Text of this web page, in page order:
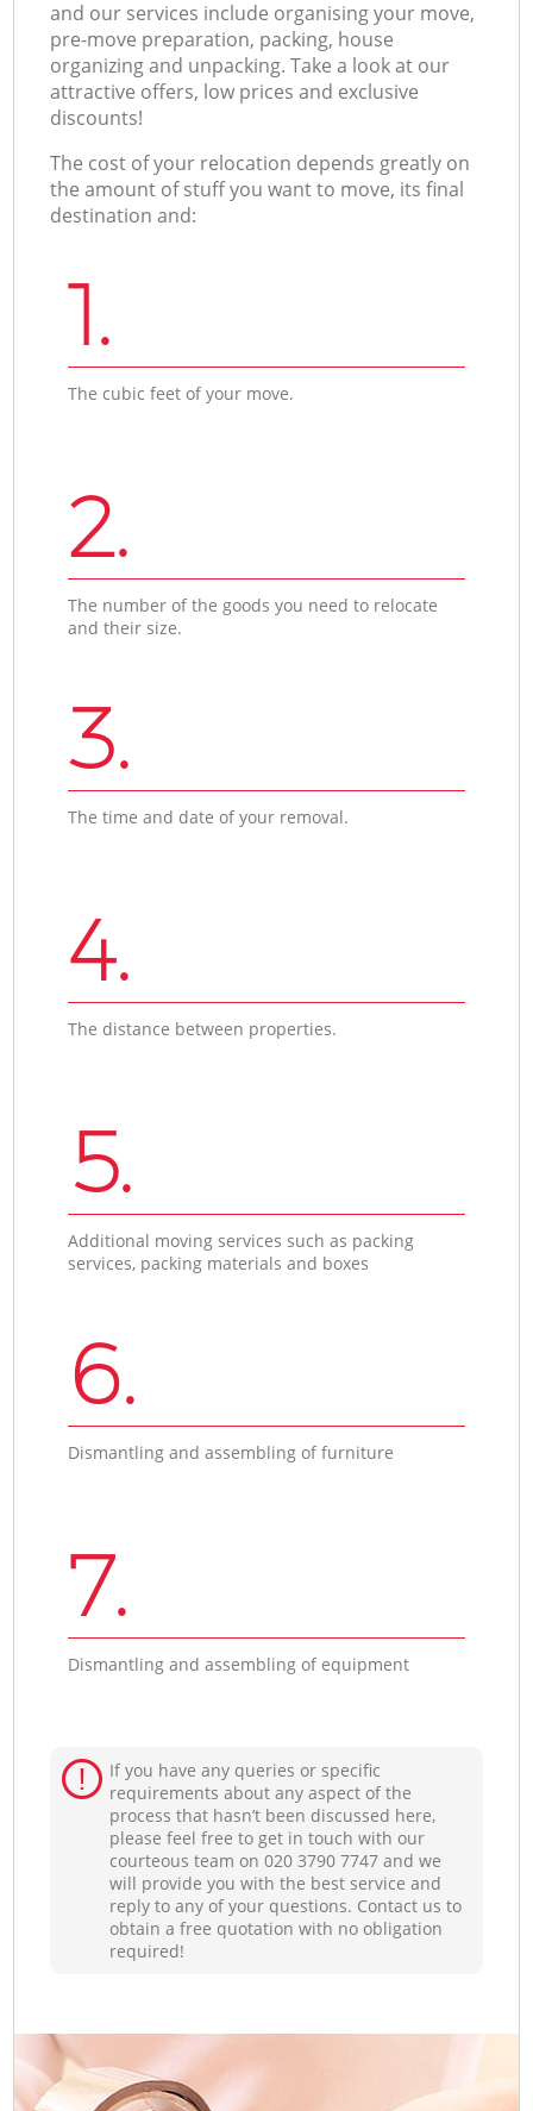
and our services include organising your move,
pre-move preparation, packing, house
organizing and unpacking. Take a look at our
attractive offers, low prices and exclusive
discounts!
The cost of your relocation depends greatly on
the amount of stuff you want to move, its final
destination and:
1.
The cubic feet of your move.
2.
The number of the goods you need to relocate
and their size.
3.
The time and date of your removal.
4.
The distance between properties.
5.
Additional moving services such as packing
services, packing materials and boxes
6.
Dismantling and assembling of furniture
7.
Dismantling and assembling of equipment
If you have any queries or specific
requirements about any aspect of the
process that hasn’t been discussed here,
please feel free to get in touch with our
courteous team on ‎020 3790 7747 and we
will provide you with the best service and
reply to any of your questions. Contact us to
obtain a free quotation with no obligation
required!